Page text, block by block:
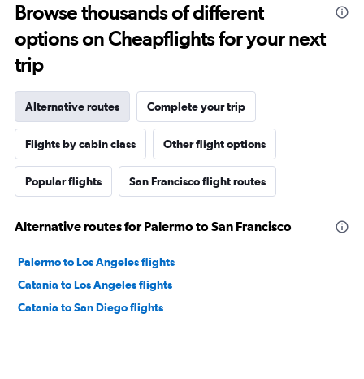
Browse thousands of different
options on Cheapflights for your next
trip
Alternative routes Complete your trip
Flights by cabin class Other flight options
Popular flights San Francisco flight routes
Alternative routes for Palermo to San Francisco
Palermo to Los Angeles flights
Catania to Los Angeles flights
Catania to San Diego flights